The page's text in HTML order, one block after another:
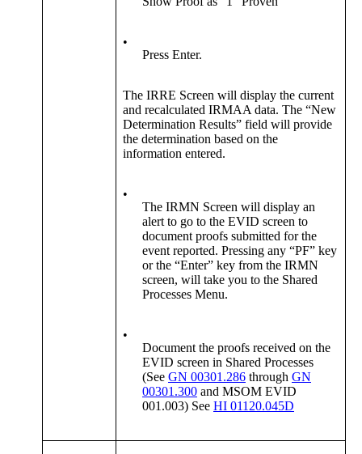
•
Press Enter.
The IRRE Screen will display the current
and recalculated IRMAA data. The “New
Determination Results” field will provide
the determination based on the
information entered.
•
The IRMN Screen will display an
alert to go to the EVID screen to
document proofs submitted for the
event reported. Pressing any “PF” key
or the “Enter” key from the IRMN
screen, will take you to the Shared
Processes Menu.
•
Document the proofs received on the
EVID screen in Shared Processes
(See GN 00301.286 through GN
00301.300 and MSOM EVID
001.003) See HI 01120.045D